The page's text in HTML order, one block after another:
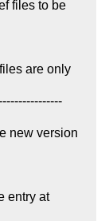
files to be
are only
new version
entry at